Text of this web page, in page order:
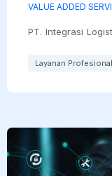
VALUE ADDED
PT. Integrasi
Layanan Profesional